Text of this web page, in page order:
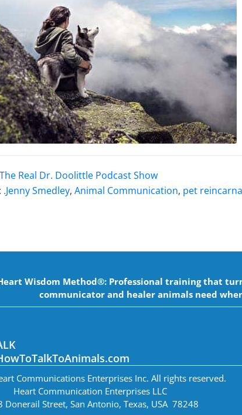
The Real Dr. Doolittle Podcast Show
.Jenny Smedley, Animal Communication, pet
Wisdom Method®: Professional training that
communicator and healer animals need
Communications Enterprises Inc. All rights reserved.
Heart Communication Enterprises LLC
Donerail Street, San Antonio, Texas, USA 78248